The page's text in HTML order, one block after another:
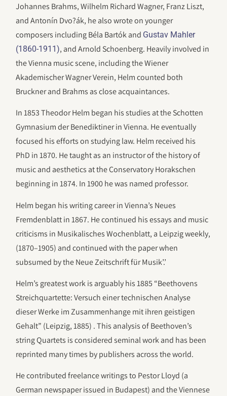
Johannes Brahms, Wilhelm Richard Wagner, Franz Liszt,
and Antonín Dvo?ák, he also wrote on younger
composers including Béla Bartók and Gustav Mahler
(1860-1911), and Arnold Schoenberg. Heavily involved in
the Vienna music scene, including the Wiener
Akademischer Wagner Verein, Helm counted both
Bruckner and Brahms as close acquaintances.
In 1853 Theodor Helm began his studies at the Schotten
Gymnasium der Benediktiner in Vienna. He eventually
focused his efforts on studying law. Helm received his
PhD in 1870. He taught as an instructor of the history of
music and aesthetics at the Conservatory Horakschen
beginning in 1874. In 1900 he was named professor.
Helm began his writing career in Vienna’s Neues
Fremdenblatt in 1867. He continued his essays and music
criticisms in Musikalisches Wochenblatt, a Leipzig weekly,
(1870–1905) and continued with the paper when
subsumed by the Neue Zeitschrift für Musik’.’
Helm’s greatest work is arguably his 1885 “Beethovens
Streichquartette: Versuch einer technischen Analyse
dieser Werke im Zusammenhange mit ihren geistigen
Gehalt” (Leipzig, 1885) . This analysis of Beethoven’s
string Quartets is considered seminal work and has been
reprinted many times by publishers across the world.
He contributed freelance writings to Pestor Lloyd (a
German newspaper issued in Budapest) and the Viennese